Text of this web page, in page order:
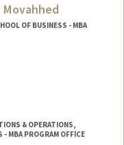
OF BUSINESS - MBA
& OPERATIONS,
- MBA PROGRAM OFFICE